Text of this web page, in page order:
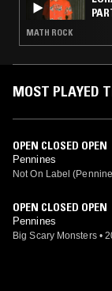
MATH ROCK
MOST PLAYED
OPEN CLOSED OPEN
Pennines
Not On Label
OPEN CLOSED OPEN
Pennines
Big Scary Monsters •